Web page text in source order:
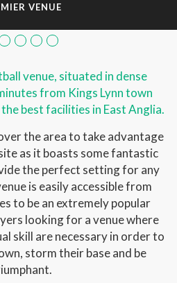
VENUE
venue, situated in dense
from Kings Lynn town
best facilities in East Anglia.
the area to take advantage
as it boasts some fantastic
the perfect setting for any
is easily accessible from
to be an extremely popular
looking for a venue where
skill are necessary in order to
storm their base and be